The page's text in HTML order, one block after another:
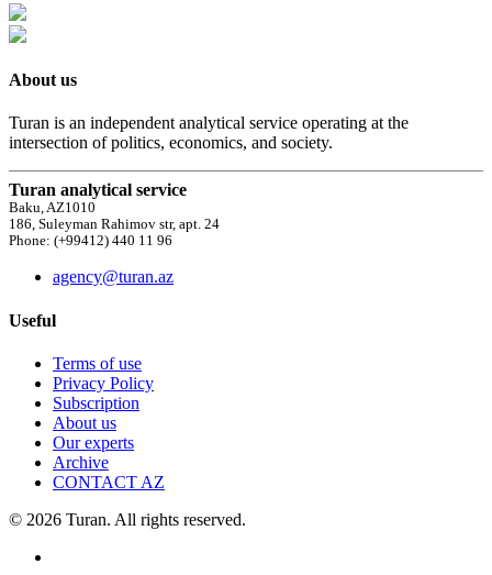
About us
Turan is an independent analytical service operating at the
intersection of politics, economics, and society.
Turan analytical service
Baku, AZ1010
186, Suleyman Rahimov str, apt. 24
Phone: (+99412) 440 11 96
agency@turan.az
Useful
Terms of use
Privacy Policy
Subscription
About us
Our experts
Archive
CONTACT AZ
© 2026 Turan. All rights reserved.